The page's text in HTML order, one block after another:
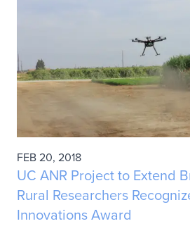
FEB 20, 2018
UC ANR Project to Extend
Rural Researchers
Innovations Award